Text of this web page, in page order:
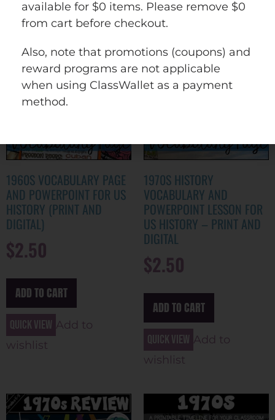
1960S VOCABULARY PAGE
AND POWERPOINT FOR US
HISTORY (PRINT AND
DIGITAL)
$2.50
ADD TO CART
Quick view Add to
wishlist
1970S HISTORY
VOCABULARY AND
POWERPOINT LESSON FOR
US HISTORY – PRINT AND
DIGITAL
$2.50
ADD TO CART
Quick view Add to
wishlist
available for $0 items. Please remove $0
from cart before checkout.
Also, note that promotions (coupons) and
reward programs are not applicable
when using ClassWallet as a payment
method.